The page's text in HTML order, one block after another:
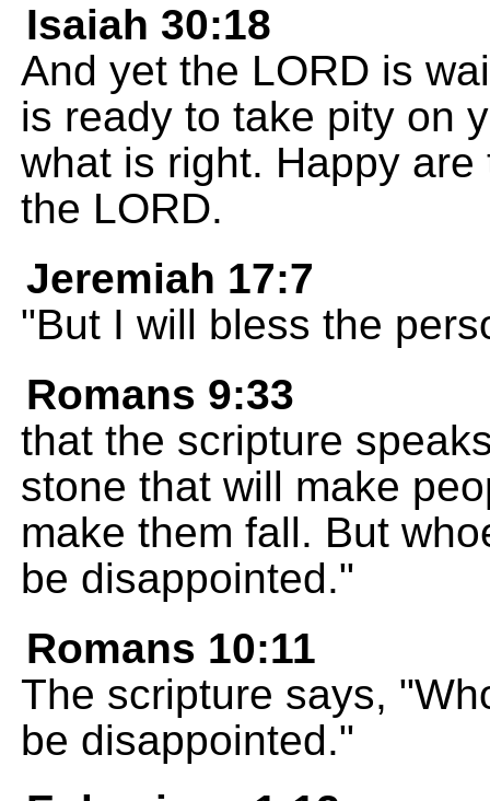
Isaiah 30:18
And yet the LORD is
is ready to take pity on
what is right. Happy
the LORD.
Jeremiah 17:7
"But I will bless the
Romans 9:33
that the scripture
stone that will make
make them fall. But
be disappointed."
Romans 10:11
The scripture says,
be disappointed."